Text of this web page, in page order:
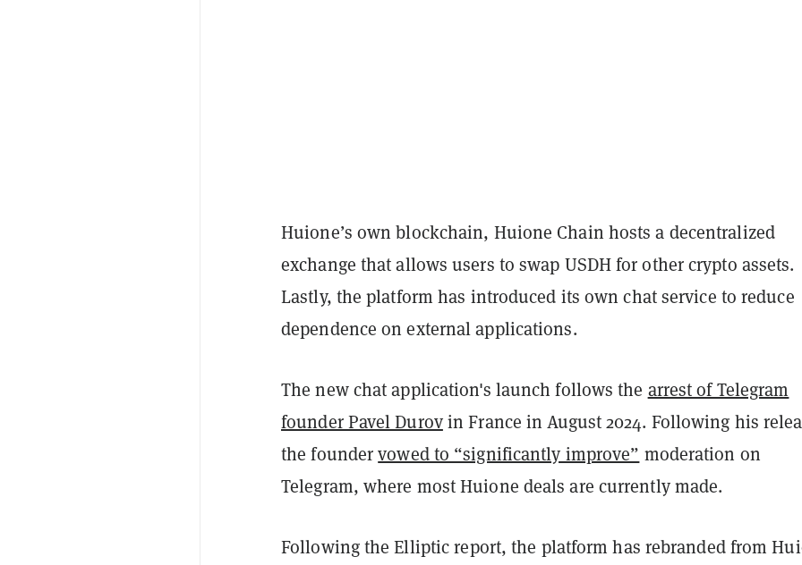
Huione’s own blockchain, Huione Chain hosts a decentralized
exchange that allows users to swap USDH for other crypto assets.
Lastly, the platform has introduced its own chat service to reduce
dependence on external applications.
The new chat application's launch follows the arrest of Telegram
founder Pavel Durovin France in August 2024. Following his
the foundervowed to “significantly improve” moderation on
Telegram, where most Huione deals are currently made.
Following the Elliptic report, the platform has rebranded from